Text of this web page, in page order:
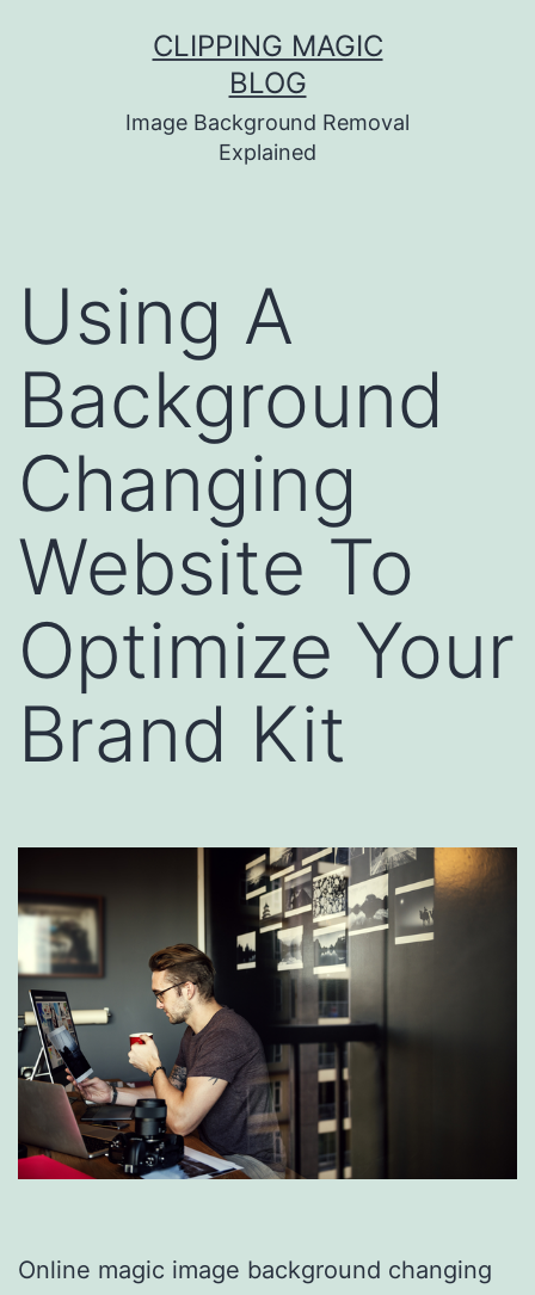
CLIPPING MAGIC
BLOG
Image Background Removal
Explained
Using A
Background
Changing
Website To
Optimize Your
Brand Kit
Online magic image background changing